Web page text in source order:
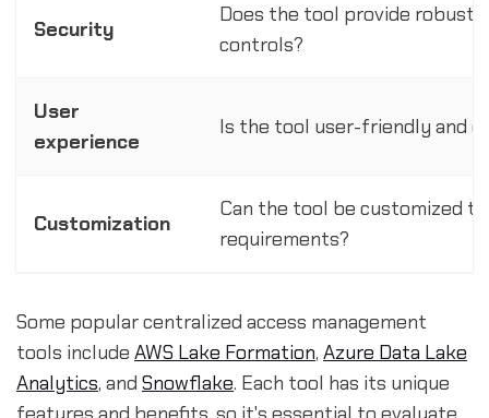
Security
Does the tool provide robust
controls?
User
experience
Is the tool user-friendly and
Customization
Can the tool be customized
requirements?
Some popular centralized access management
tools include AWS Lake Formation, Azure Data Lake
Analytics, and Snowflake. Each tool has its unique